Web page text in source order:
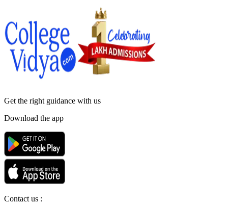
Get the right guidance with us
Download the app
Contact us :